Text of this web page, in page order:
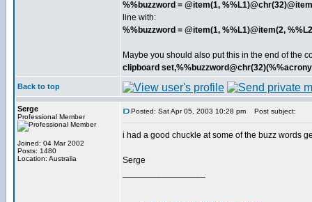
%%buzzword = @item(1,
line with:
%%buzzword = @item(1, %%L1)@item(2,
Maybe you should also put this in the end of the
clipboard
Back to top
Serge
Professional Member
Joined: 04 Mar 2002
Posts: 1480
Location: Australia
Posted: Sat Apr 05, 2003 10:28 pm Post subject:
i had a good chuckle at some of the buzz words
Serge